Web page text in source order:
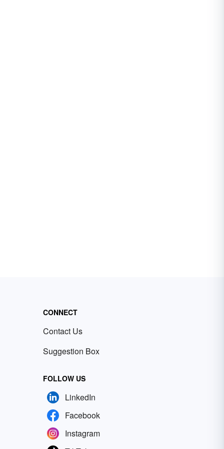
CONNECT
Contact Us
Suggestion Box
FOLLOW US
LinkedIn
Facebook
Instagram